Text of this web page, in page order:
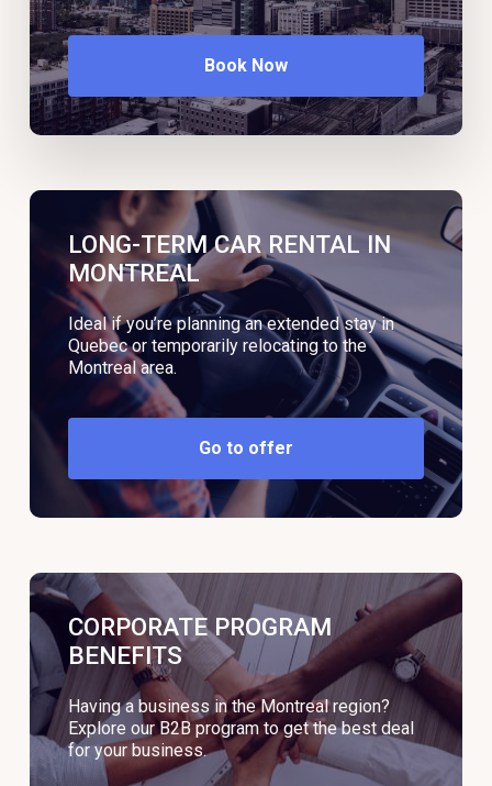
Book Now
LONG-TERM CAR RENTAL IN
MONTREAL
Ideal if you’re planning an extended stay in
Quebec or temporarily relocating to the
Montreal area.
Go to offer
CORPORATE PROGRAM
BENEFITS
Having a business in the Montreal region?
Explore our B2B program to get the best deal
for your business.